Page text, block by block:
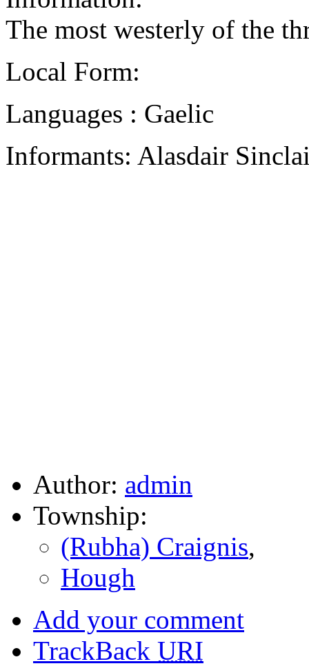
The most westerly of the
Local Form:
Languages : Gaelic
Informants: Alasdair
Author: admin
Township:
(Rubha) Craignis,
Hough
Add your comment
TrackBack URI